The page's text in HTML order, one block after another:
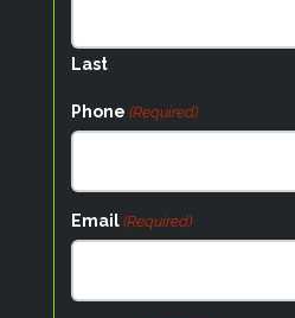
Last
Phone (Required)
Email (Required)